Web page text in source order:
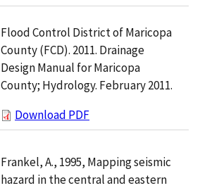
Flood Control District of Maricopa
County (FCD). 2011. Drainage
Design Manual for Maricopa
County; Hydrology. February 2011.
Download PDF
Frankel, A., 1995, Mapping seismic
hazard in the central and eastern